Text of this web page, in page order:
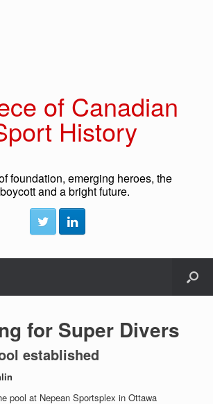
of Canadian
History
foundation, emerging heroes, the
boycott and a bright future.
for Super Divers
established
pool at Nepean Sportsplex in Ottawa